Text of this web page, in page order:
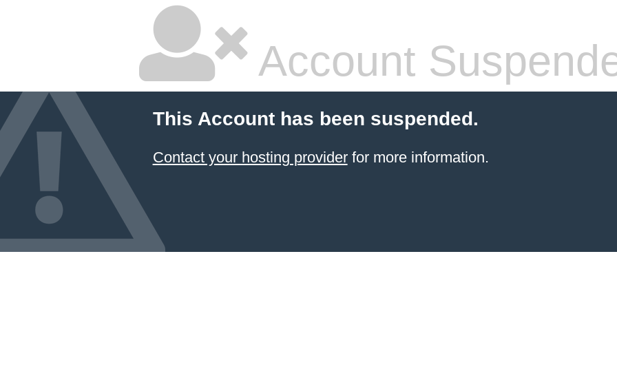
Account
This Account has been suspended.
Contact your hosting providerfor more information.